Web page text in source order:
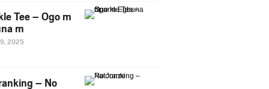
Tee – Ogo m
m
2025
– No